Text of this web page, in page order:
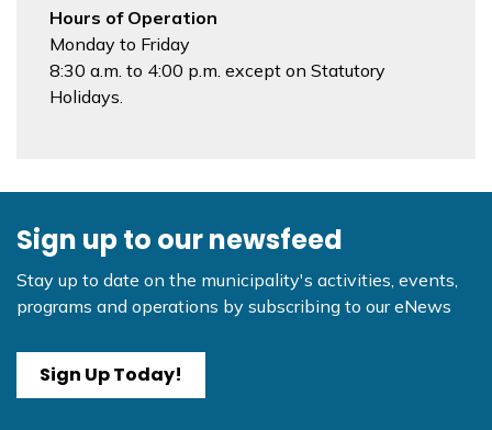
Hours of Operation
Monday to Friday
8:30 a.m. to 4:00 p.m. except on Statutory
Holidays.
Sign up to our newsfeed
Stay up to date on the municipality's activities, events,
programs and operations by subscribing to our eNews
Sign Up Today!